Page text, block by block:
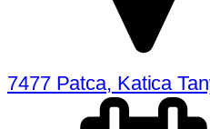
7477 Patca, Katica